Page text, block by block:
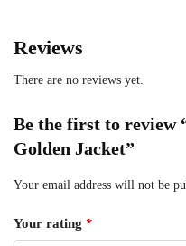
Reviews
There are no reviews yet.
Be the first to review
Golden Jacket”
Your email address will not be
Your rating *